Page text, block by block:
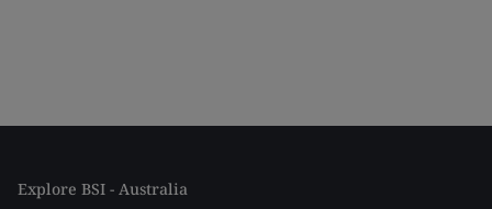
Explore BSI - Australia